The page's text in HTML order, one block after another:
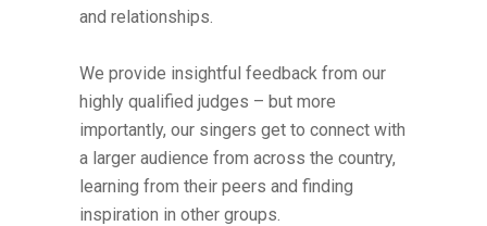
and relationships.
We provide insightful feedback from our
highly qualified judges – but more
importantly, our singers get to connect with
a larger audience from across the country,
learning from their peers and finding
inspiration in other groups.